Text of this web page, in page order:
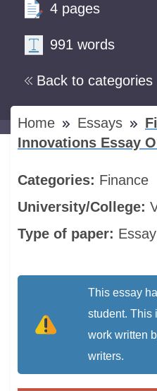
Back to categories
4 pages
991 words
Home Essays
Innovations Essay
Categories: Finance
University/College:
Type of paper: Essay
This essay
student. This
work written
writers.